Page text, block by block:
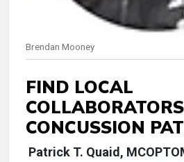
Brendan Mooney
FIND LOCAL
CONCUSSION
Patrick T. Quaid,